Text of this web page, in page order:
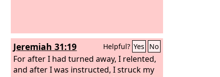
Jeremiah 31:19 Helpful? Yes No
For after I had turned away, I relented,
and after I was instructed, I struck my